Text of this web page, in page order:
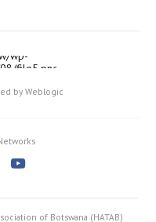
by Weblogic
of Botswana (HATAB)